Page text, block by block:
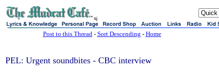
sj
Post to this Thread- Sort Descending - Home
PEL: Urgent soundbites - CBC interview